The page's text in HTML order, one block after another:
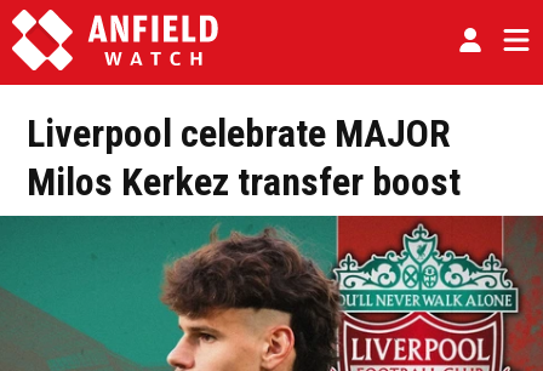
Liverpool celebrate MAJOR
Milos Kerkez transfer boost